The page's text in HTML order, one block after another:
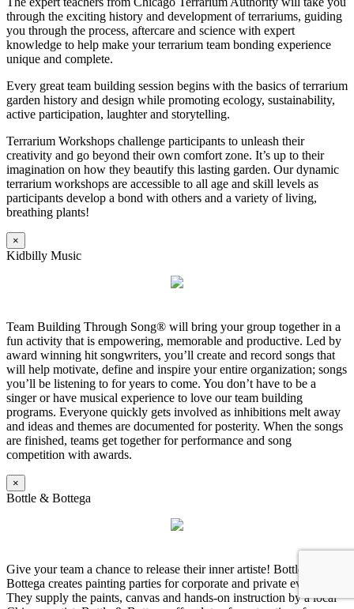
through the exciting history and development of terrariums, guiding
you through the process, aftercare and science with expert
knowledge to help make your terrarium team bonding experience
unique and complete.
Every great team building session begins with the basics of terrarium
garden history and design while promoting ecology, sustainability,
active participation, laughter and storytelling.
Terrarium Workshops challenge participants to unleash their
creativity and go beyond their own comfort zone. It’s up to their
imagination on how they beautify this lasting garden. Our dynamic
terrarium workshops are accessible to all age and skill levels as
participants develop a bond with others and a variety of living,
breathing plants!
×
Kidbilly Music
Team Building Through Song® will bring your group together in a
fun activity that is empowering, memorable and productive. Led by
award winning hit songwriters, you’ll create and record songs that
will help motivate, define and inspire your entire organization; songs
you’ll be listening to for years to come. You don’t have to be a
singer or have musical experience to love our team building
programs. Everyone quickly gets involved as inhibitions melt away
and ideas and themes are documented for posterity. When the songs
are finished, teams get together for performance and song
competition with awards.
×
Bottle & Bottega
Give your team a chance to release their inner artiste! Bottle &
Bottega creates painting parties for corporate and private events.
They supply the paints, canvas and hands-on instruction by a local